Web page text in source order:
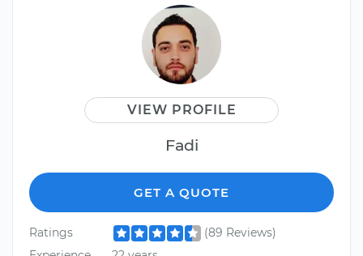
VIEW PROFILE
Fadi
GET A QUOTE
Ratings
(89 Reviews)